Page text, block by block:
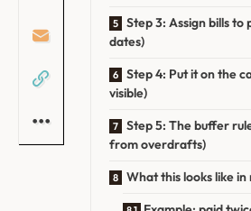
Step 3: Assign bills to
dates)
Step 4: Put it on the
visible)
Step 5: The buffer
from overdrafts)
What this looks like